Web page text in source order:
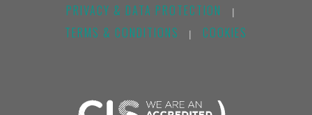
PRIVACY & DATA PROTECTION |
TERMS & CONDITIONS | COOKIES